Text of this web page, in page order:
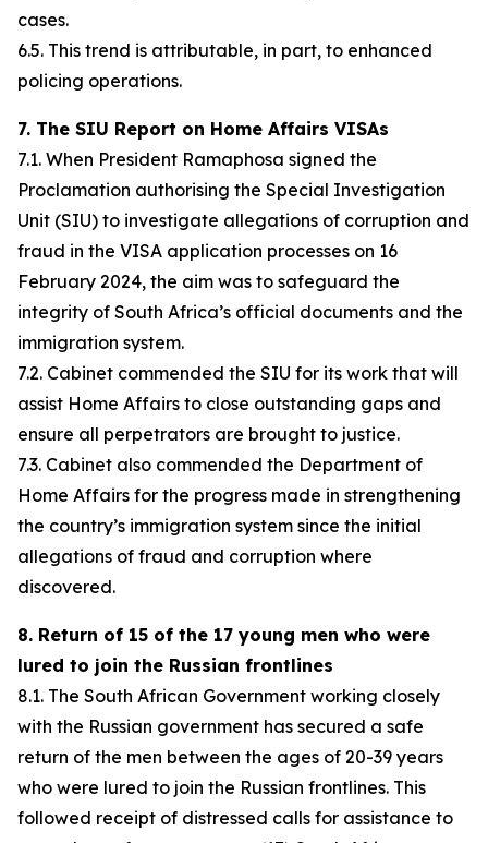
cases.
6.5. This trend is attributable, in part, to enhanced
policing operations.
7. The SIU Report on Home Affairs VISAs
7.1. When President Ramaphosa signed the
Proclamation authorising the Special Investigation
Unit (SIU) to investigate allegations of corruption and
fraud in the VISA application processes on 16
February 2024, the aim was to safeguard the
integrity of South Africa’s official documents and the
immigration system.
7.2. Cabinet commended the SIU for its work that will
assist Home Affairs to close outstanding gaps and
ensure all perpetrators are brought to justice.
7.3. Cabinet also commended the Department of
Home Affairs for the progress made in strengthening
the country’s immigration system since the initial
allegations of fraud and corruption where
discovered.
8. Return of 15 of the 17 young men who were
lured to join the Russian frontlines
8.1. The South African Government working closely
with the Russian government has secured a safe
return of the men between the ages of 20-39 years
who were lured to join the Russian frontlines. This
followed receipt of distressed calls for assistance to